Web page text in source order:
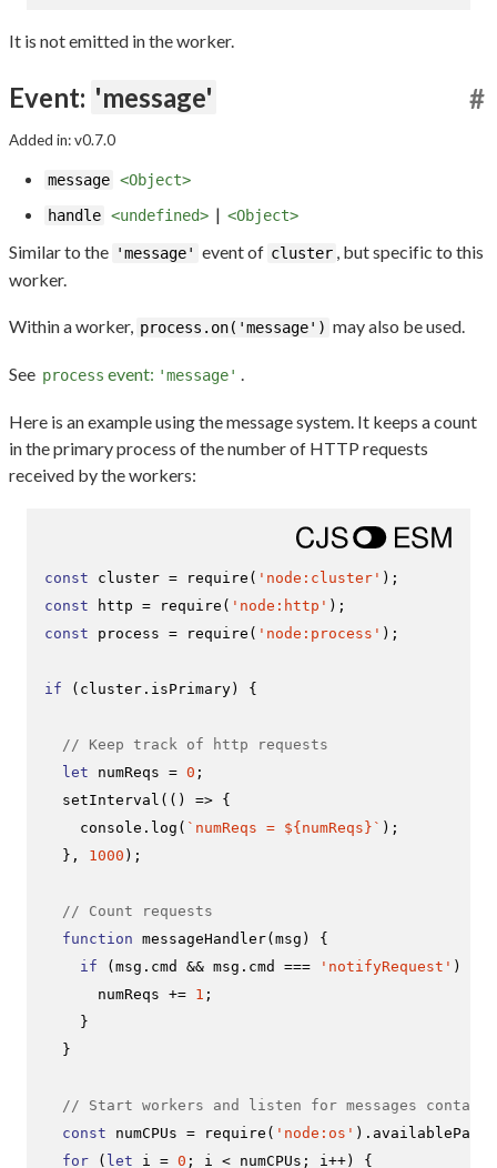
It is not emitted in the worker.
Event: 'message' #
Added in: v0.7.0
message <Object>
handle <undefined> | <Object>
Similar to the 'message' event of cluster , but specific to this
worker.
Within a worker, process.on('message') may also be used.
See process event: 'message' .
Here is an example using the message system. It keeps a count
in the primary process of the number of HTTP requests
received by the workers:
const cluster = require ( 'node:cluster'
const http = require ( 'node:http'
const process = require ( 'node:process' );
if (cluster. isPrimary) {
// Keep track of http requests
let numReqs = 0 ;
setInterval ( () => {
console . log ( `numReqs = ${numReqs} ` );
  },
1000 );
// Count requests
function messageHandler(msg ) {
if (msg. cmd && msg. cmd === 'notifyRequest' ) {
      numReqs +=
1 ;
    }
  }
// Start workers and listen for messages
const numCPUs = require ( 'node:os' ).
for ( let i = 0 ; i < numCPUs; i++) {